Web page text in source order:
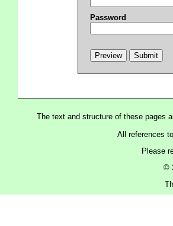
Password
The text and structure of these pages
All references
Please
©